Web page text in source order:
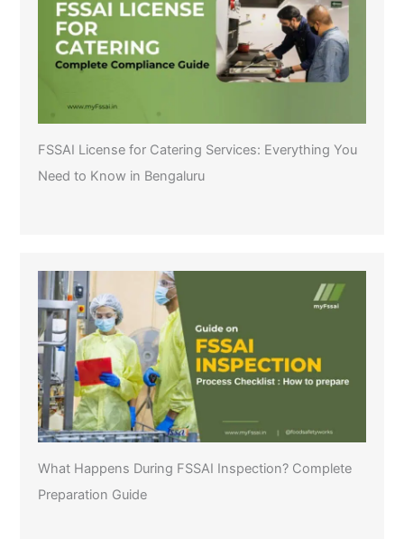
FSSAI License for Catering Services: Everything You
Need to Know in Bengaluru
What Happens During FSSAI Inspection? Complete
Preparation Guide